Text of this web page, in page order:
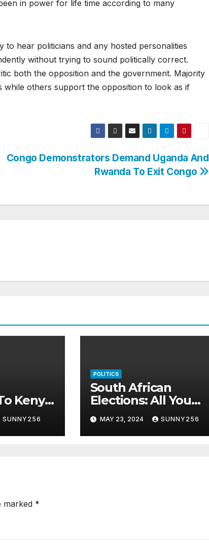
in power for life time according to many
hear politicians and any hosted personalities
without trying to sound politically correct.
both the opposition and the government. Majority
others support the opposition to look as if
Congo Demonstrators Demand Uganda And
Rwanda To Exit Congo
Kenya
SUNNY256
POLITICS
South African
Elections: All You
Need To Know
MAY 23, 2024 SUNNY256
marked *